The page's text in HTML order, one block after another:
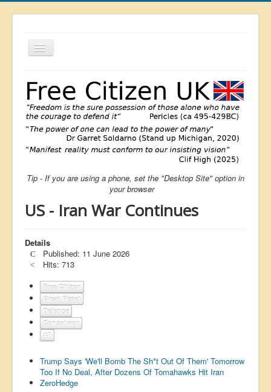
Toggle
Navigation
List
Latest
Brexit
Unelected
Censorship
US Election
Great Reset
Greater Reset!
Defence
Green/Climate
Legal
Tip - If you are using a phone, set the "Desktop Site" option in
your browser
US - Iran War Continues
Details
Published: 11 June 2026
Hits: 713
Free Citizen
Great Reset
Defence
Conspiracy
All
Trump Says 'We'll Bomb The Sh*t Out Of Them' Tomorrow
Too If No Deal, After Dozens Of Tomahawks Hit Iran
ZeroHedge